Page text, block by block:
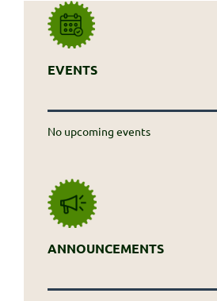
EVENTS
No upcoming events
ANNOUNCEMENTS